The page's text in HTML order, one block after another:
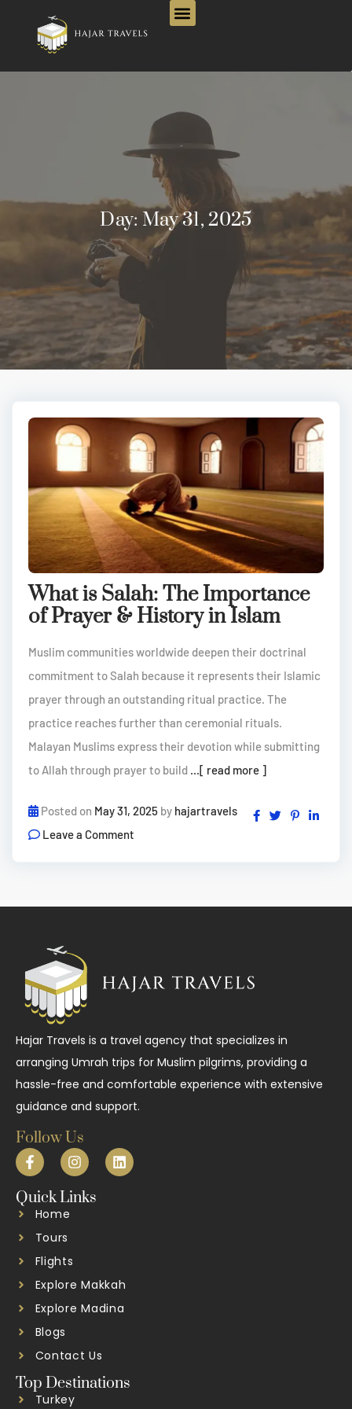
Day: May 31, 2025
What is Salah: The Importance
of Prayer & History in Islam
Muslim communities worldwide deepen their doctrinal
commitment to Salah because it represents their Islamic
prayer through an outstanding ritual practice. The
practice reaches further than ceremonial rituals.
Malayan Muslims express their devotion while submitting
to Allah through prayer to build ...[ read more ]
Posted on May 31, 2025 by hajartravels
Leave a Comment
Hajar Travels is a travel agency that specializes in
arranging Umrah trips for Muslim pilgrims, providing a
hassle-free and comfortable experience with extensive
guidance and support.
Follow Us
Quick Links
Home
Tours
Flights
Explore Makkah
Explore Madina
Blogs
Contact Us
Top Destinations
Turkey